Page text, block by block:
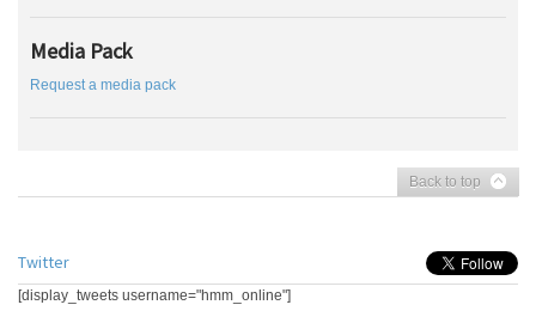
Media Pack
Request a media pack
Back to top
Twitter
[display_tweets username="hmm_online"]